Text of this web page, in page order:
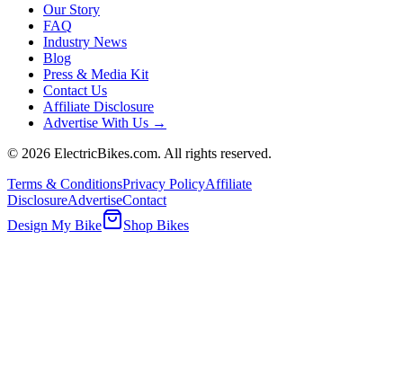
Our Story
FAQ
Industry News
Blog
Press & Media Kit
Contact Us
Affiliate Disclosure
Advertise With Us →
© 2026 ElectricBikes.com. All rights reserved.
Terms & ConditionsPrivacy PolicyAffiliate
DisclosureAdvertiseContact
Design My Bike
Shop Bikes